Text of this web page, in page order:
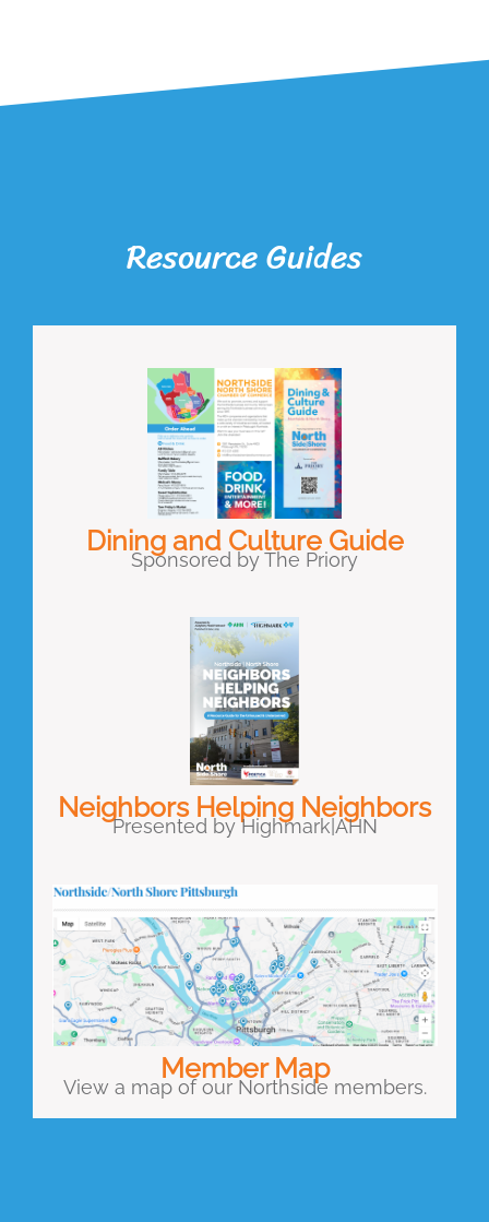
Resource Guides
Dining and Culture Guide
Sponsored by The Priory
Neighbors Helping Neighbors
Presented by Highmark|AHN
Member Map
View a map of our Northside members.